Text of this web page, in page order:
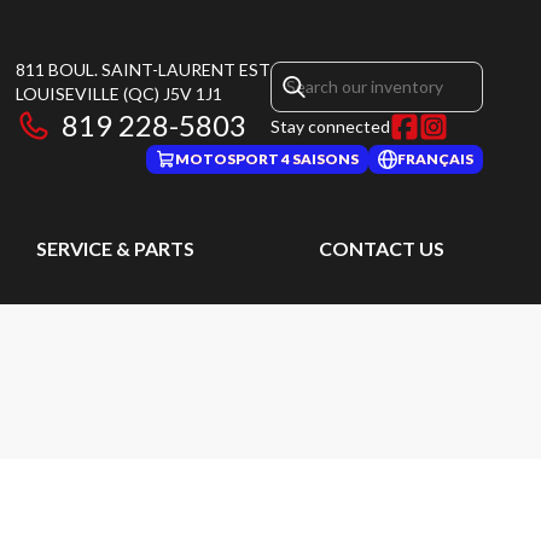
811 BOUL. SAINT-LAURENT EST
LOUISEVILLE (QC) J5V 1J1
819 228-5803 Stay connected
MOTOSPORT 4 SAISONS FRANÇAIS
SERVICE & PARTS CONTACT US